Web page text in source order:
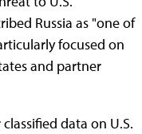
Russia as "one of
focused on
and partner
data on U.S.